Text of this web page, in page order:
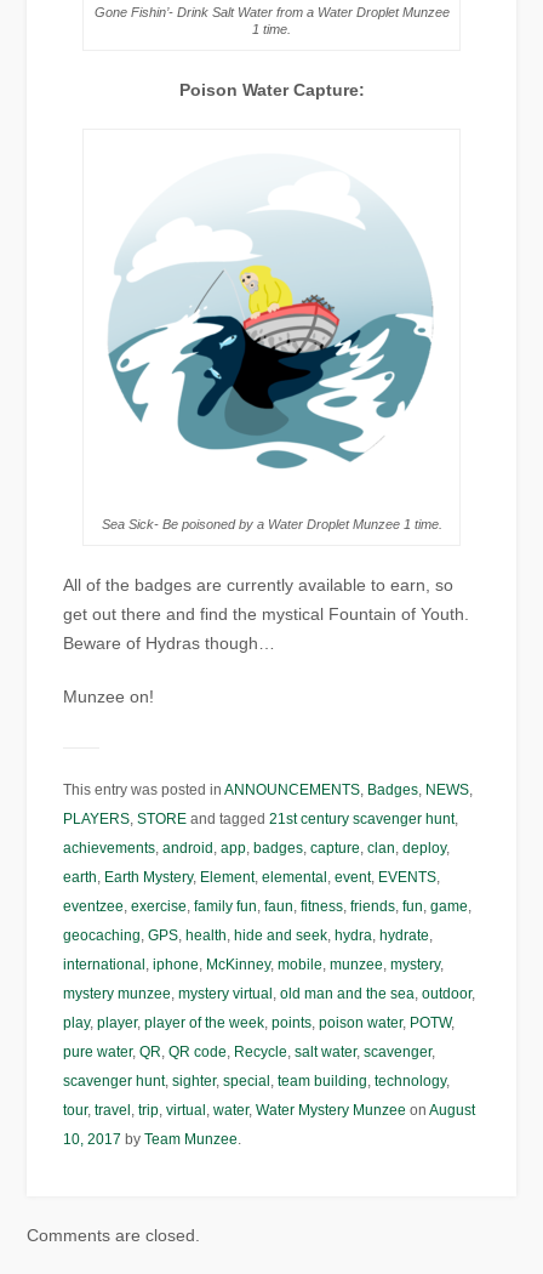
Gone Fishin’- Drink Salt Water from a Water Droplet Munzee
1 time.
Poison Water Capture:
Sea Sick- Be poisoned by a Water Droplet Munzee 1 time.
All of the badges are currently available to earn, so
get out there and find the mystical Fountain of Youth.
Beware of Hydras though…
Munzee on!
This entry was posted inANNOUNCEMENTS, Badges, NEWS,
PLAYERS,STORE and tagged21st century scavenger hunt,
achievements,android ,app, badges,capture,clan,deploy,
earth, Earth Mystery, Element,elemental ,event, EVENTS,
eventzee,exercise,family fun,faun,fitness,friends,fun,game,
geocaching,GPS, health, hide and seek, hydra, hydrate,
international ,iphone, McKinney,mobile,munzee,mystery,
mystery munzee,mystery virtual ,old man and the sea,outdoor,
play,player,player of the week,points,poison water, POTW,
pure water,QR,QR code, Recycle,salt water,scavenger,
scavenger hunt,sighter,special ,team building,technology,
tour,travel ,trip,virtual ,water,Water Mystery Munzee onAugust
10, 2017 byTeam Munzee.
Comments are closed.